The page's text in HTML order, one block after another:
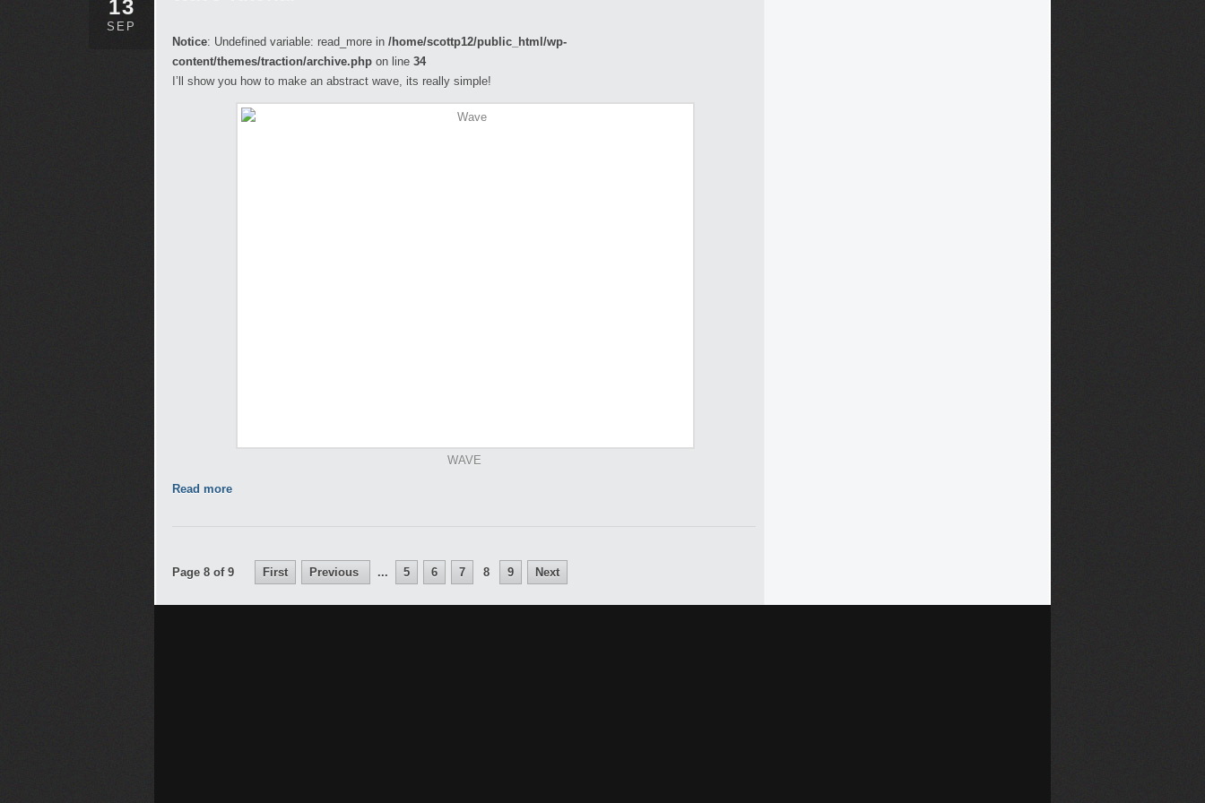
13
SEP
Notice: Undefined variable: read_more in /home/scottp12/public_html/wp-
content/themes/traction/archive.php on line 34
I’ll show you how to make an abstract wave, its really simple!
WAVE
Read more
Page 8 of 9 First Previous ... 5 6 7 8 9 Next